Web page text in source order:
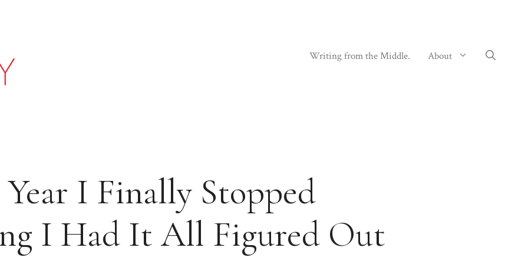
Writing from the Middle.
About
Year I Finally Stopped
I Had It All Figured Out